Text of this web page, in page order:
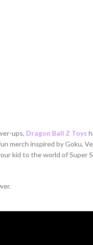
ups, Dragon Ball Z Toys​
merch inspired by Goku,
kid to the world of Super